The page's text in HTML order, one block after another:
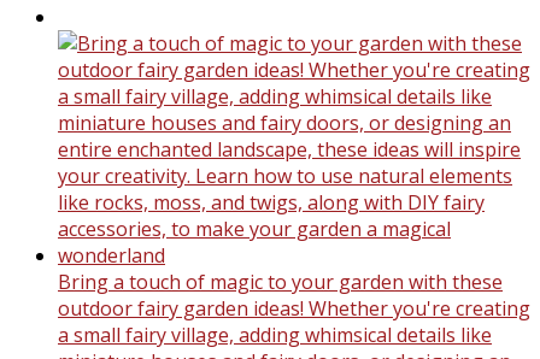
Bring a touch of magic to your garden with these
outdoor fairy garden ideas! Whether you're creating
a small fairy village, adding whimsical details like